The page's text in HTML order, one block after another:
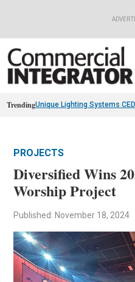
TrendingUnique Lighting Systems
PROJECTS
Diversified Wins
Worship Project
Published: November 18, 2024